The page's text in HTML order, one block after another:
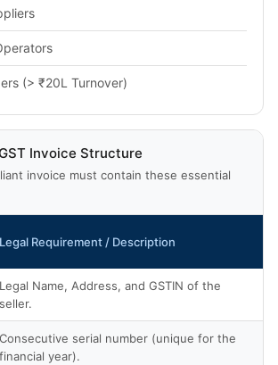
(> ₹20L Turnover)
Invoice Structure
invoice must contain these essential
Legal Requirement / Description
Legal Name, Address, and GSTIN of the
seller.
Consecutive serial number (unique for the
financial year).